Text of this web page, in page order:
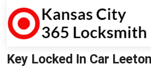
Key Locked In Car